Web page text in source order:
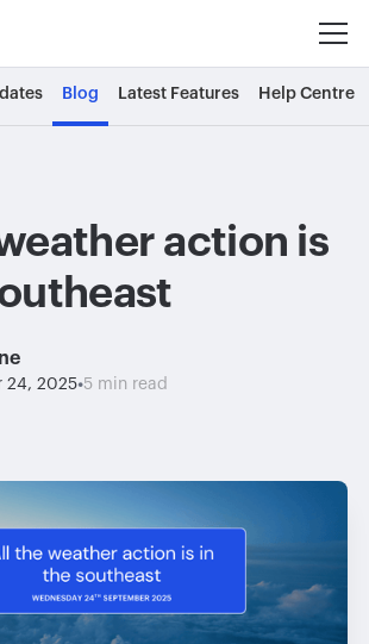
Blog Latest Features Help Centre
action is
24, 2025•5 min read